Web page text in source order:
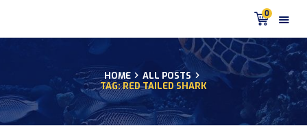
0
HOME
ALL POSTS
TAG: RED TAILED SHARK
HOME
PRODUCTS
DISCUS BLOG